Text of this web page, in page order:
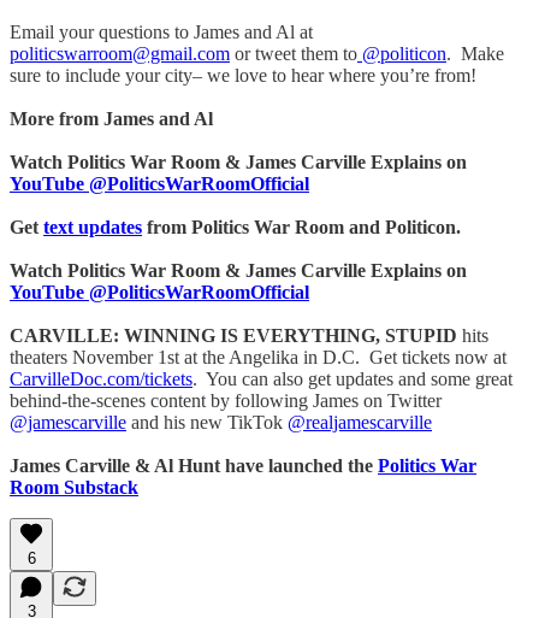
Email your questions to James and Al at
politicswarroom@gmail.com or tweet them to @politicon. Make
sure to include your city– we love to hear where you’re from!
More from James and Al
Watch Politics War Room & James Carville Explains on
YouTube @PoliticsWarRoomOfficial
Get text updates from Politics War Room and Politicon.
Watch Politics War Room & James Carville Explains on
YouTube @PoliticsWarRoomOfficial
CARVILLE: WINNING IS EVERYTHING, STUPID hits
theaters November 1st at the Angelika in D.C. Get tickets now at
CarvilleDoc.com/tickets. You can also get updates and some great
behind-the-scenes content by following James on Twitter
@jamescarville and his new TikTok @realjamescarville
James Carville & Al Hunt have launched the Politics War
Room Substack
6
3